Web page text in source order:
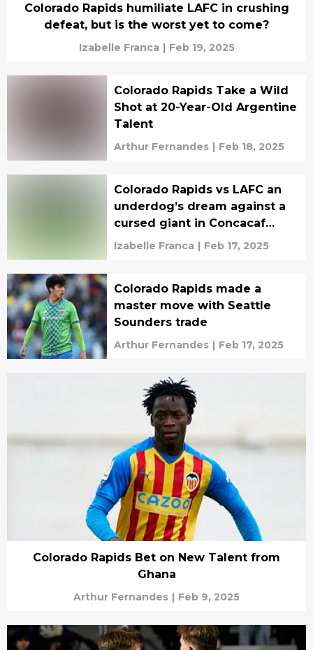
Colorado Rapids humiliate LAFC in crushing
defeat, but is the worst yet to come?
Izabelle Franca | Feb 19, 2025
Colorado Rapids Take a Wild
Shot at 20-Year-Old Argentine
Talent
Arthur Fernandes | Feb 18, 2025
Colorado Rapids vs LAFC an
underdog’s dream against a
cursed giant in Concacaf
clash
Izabelle Franca | Feb 17, 2025
Colorado Rapids made a
master move with Seattle
Sounders trade
Arthur Fernandes | Feb 17, 2025
Colorado Rapids Bet on New Talent from
Ghana
Arthur Fernandes | Feb 9, 2025